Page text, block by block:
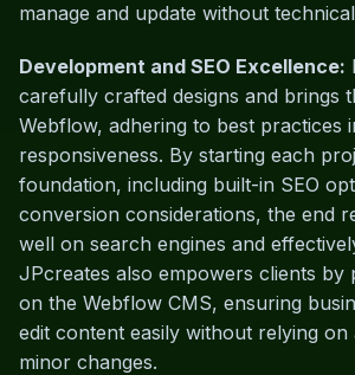
manage and update without
Development and SEO Excellence:
carefully crafted designs and brings
Webflow, adhering to best practices
responsiveness. By starting each
foundation, including built-in SEO
conversion considerations, the end
well on search engines and
JPcreates also empowers clients by
on the Webflow CMS, ensuring
edit content easily without relying
minor changes.